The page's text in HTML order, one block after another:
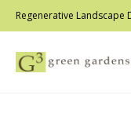
Regenerative Landscape